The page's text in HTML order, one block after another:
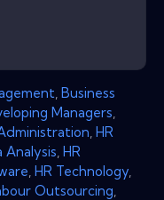
Business
Managers
HR
Analysis HR
HR Technology
Outsourcing